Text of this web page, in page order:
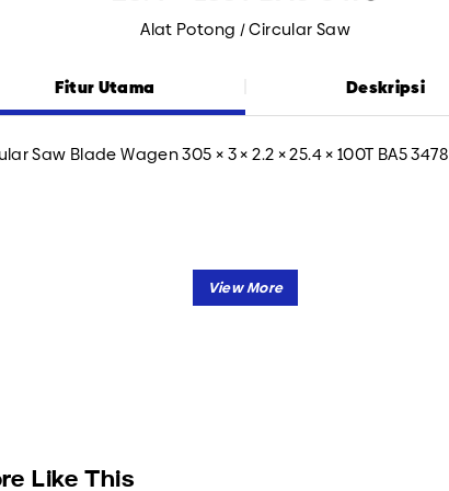
Alat Potong / Circular Saw
Fitur Utama Deskripsi
Saw Blade Wagen 305 × 3 × 2.2 × 25.4 × 100T BA5 3478
Like This